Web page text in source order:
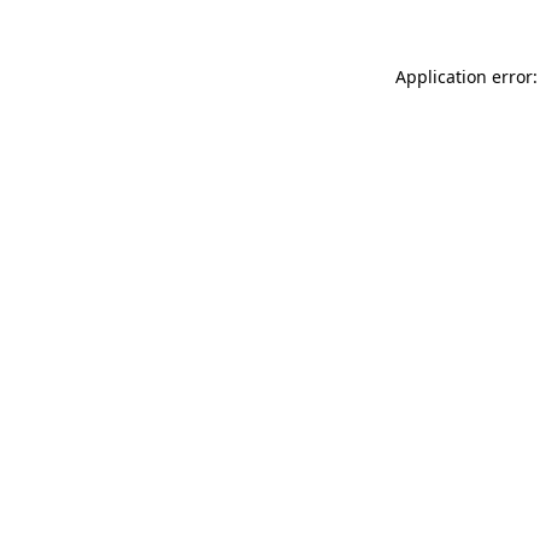
Application